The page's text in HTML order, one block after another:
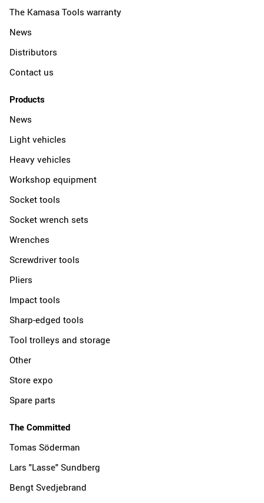
The Kamasa Tools warranty
News
Distributors
Contact us
Products
News
Light vehicles
Heavy vehicles
Workshop equipment
Socket tools
Socket wrench sets
Wrenches
Screwdriver tools
Pliers
Impact tools
Sharp-edged tools
Tool trolleys and storage
Other
Store expo
Spare parts
The Committed
Tomas Söderman
Lars "Lasse" Sundberg
Bengt Svedjebrand